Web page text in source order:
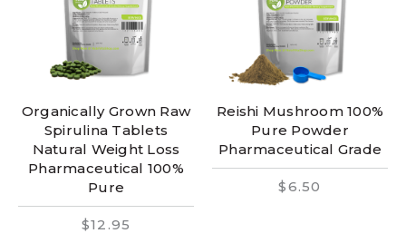
Organically Grown Raw
Spirulina Tablets
Natural Weight Loss
Pharmaceutical 100%
Pure
$12.95
Reishi Mushroom 100%
Pure Powder
Pharmaceutical Grade
$6.50